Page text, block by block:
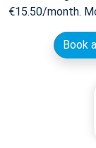
€15.50/month.
Book